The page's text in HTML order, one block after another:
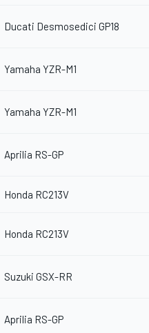
Ducati Desmosedici GP18
Yamaha YZR-M1
Yamaha YZR-M1
Aprilia RS-GP
Honda RC213V
Honda RC213V
Suzuki GSX-RR
Aprilia RS-GP